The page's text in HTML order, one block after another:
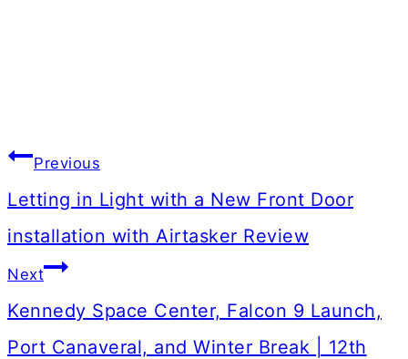
Post
navigation
Previous
Letting in Light with a New Front Door
installation with Airtasker Review
Next
Kennedy Space Center, Falcon 9 Launch,
Port Canaveral, and Winter Break | 12th